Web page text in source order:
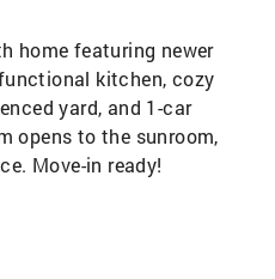
home featuring newer
kitchen, cozy
yard, and 1-car
opens to the sunroom,
Move-in ready!